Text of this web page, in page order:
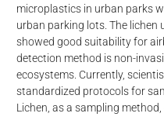
microplastics in urban parks
urban parking lots. The lichen
showed good suitability for
detection method is non-
ecosystems. Currently,
standardized protocols for
Lichen, as a sampling